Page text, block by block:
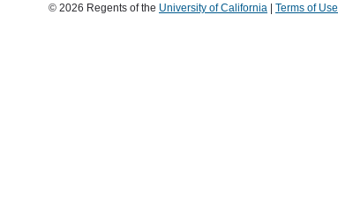
© 2026 Regents of the University of California | Terms of Use